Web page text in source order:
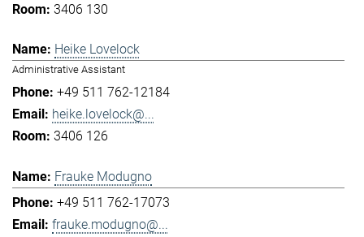
3406 130
Heike Lovelock
Administrative Assistant
+49 511 762-12184
heike.lovelock@...
3406 126
Frauke Modugno
+49 511 762-17073
frauke.modugno@...